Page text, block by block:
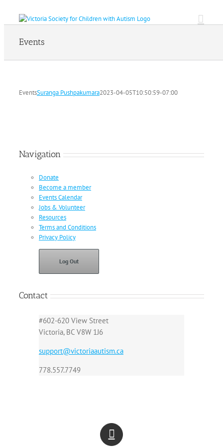
Events
EventsSuranga Pushpakumara2023-04-05T10:50:59-07:00
Navigation
Donate
Become a member
Events Calendar
Jobs & Volunteer
Resources
Terms and Conditions
Privacy Policy
Log Out
Contact
#602-620 View Street
Victoria, BC V8W 1J6
support@victoriaautism.ca
778.557.7749